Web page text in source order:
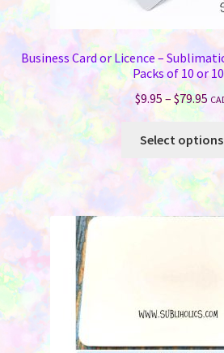
Business Card or Licence –
Packs of 10 or
$9.95–$79.95
Select options